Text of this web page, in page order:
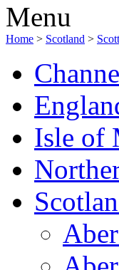
Menu
Home > Scotland >
Isle of